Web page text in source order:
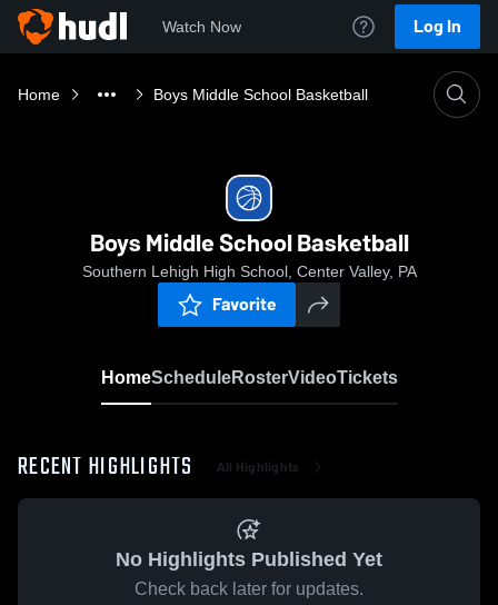
Watch Now Log In
Home Boys Middle School Basketball
Boys Middle School Basketball
Southern Lehigh High School, Center Valley, PA
Favorite
HomeScheduleRosterVideoTickets
RECENT HIGHLIGHTS All Highlights
No Highlights Published Yet
Check back later for updates.